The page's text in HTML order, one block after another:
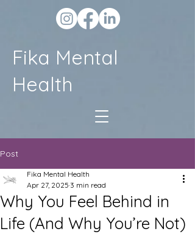
Fika Mental
Health
Post
Why You Feel Behind in
Life (And Why You’re Not)
Fika Mental Health
Apr 27, 2025 3 min read